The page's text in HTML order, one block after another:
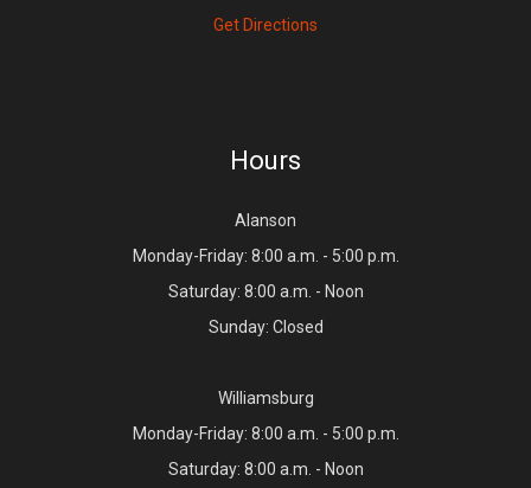
Get Directions
Hours
Alanson
Monday-Friday: 8:00 a.m. - 5:00 p.m.
Saturday: 8:00 a.m. - Noon
Sunday: Closed
Williamsburg
Monday-Friday: 8:00 a.m. - 5:00 p.m.
Saturday: 8:00 a.m. - Noon